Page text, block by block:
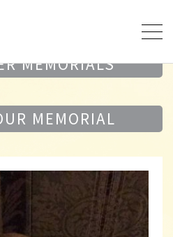
MEMORIALS
MEMORIAL